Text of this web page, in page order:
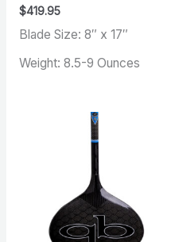
$419.95
Blade Size: 8″ x 17″
Weight: 8.5-9 Ounces